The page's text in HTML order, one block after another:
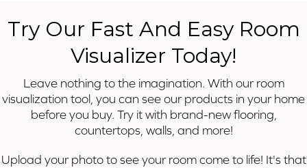
Try Our Fast And Easy Room
Visualizer Today!
Leave nothing to the imagination. With our room
visualization tool, you can see our products in your home
before you buy. Try it with brand-new flooring,
countertops, walls, and more!
Upload your photo to see your room come to life! It's that